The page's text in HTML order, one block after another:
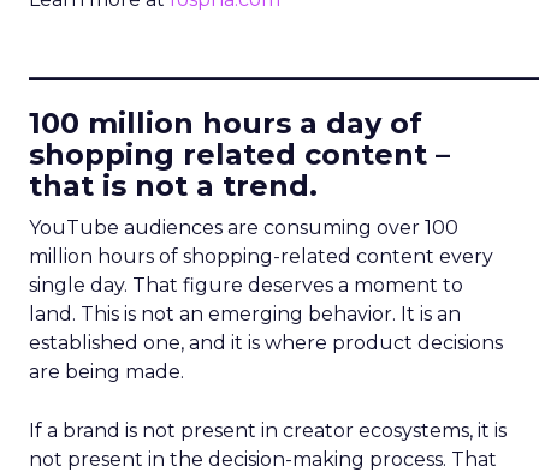
100 million hours a day of
shopping related content –
that is not a trend.
YouTube audiences are consuming over 100
million hours of shopping-related content every
single day. That figure deserves a moment to
land. This is not an emerging behavior. It is an
established one, and it is where product decisions
are being made.
If a brand is not present in creator ecosystems, it is
not present in the decision-making process. That